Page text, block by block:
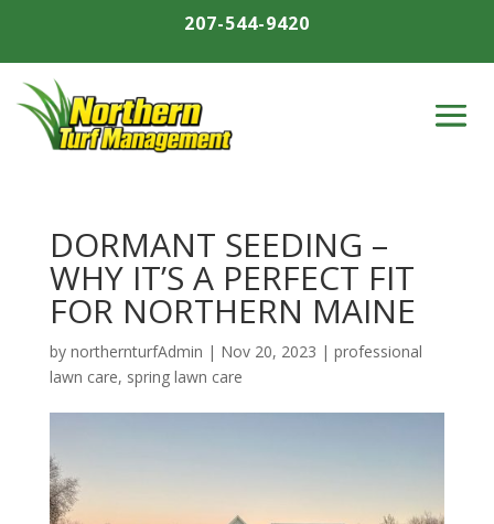
207-544-9420
DORMANT SEEDING –
WHY IT’S A PERFECT FIT
FOR NORTHERN MAINE
by northernturfAdmin | Nov 20, 2023 | professional
lawn care, spring lawn care